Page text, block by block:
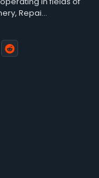
Repai…